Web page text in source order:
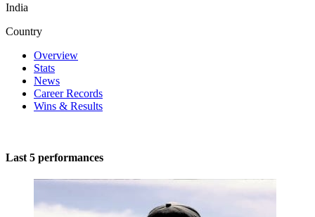
India
Country
Overview
Stats
News
Career Records
Wins & Results
Last 5 performances